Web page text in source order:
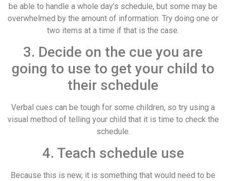
be able to handle a whole day’s schedule, but some may be
overwhelmed by the amount of information. Try doing one or
two items at a time if that is the case.
3. Decide on the cue you are
going to use to get your child to
their schedule
Verbal cues can be tough for some children, so try using a
visual method of telling your child that it is time to check the
schedule.
4. Teach schedule use
Because this is new, it is something that would need to be